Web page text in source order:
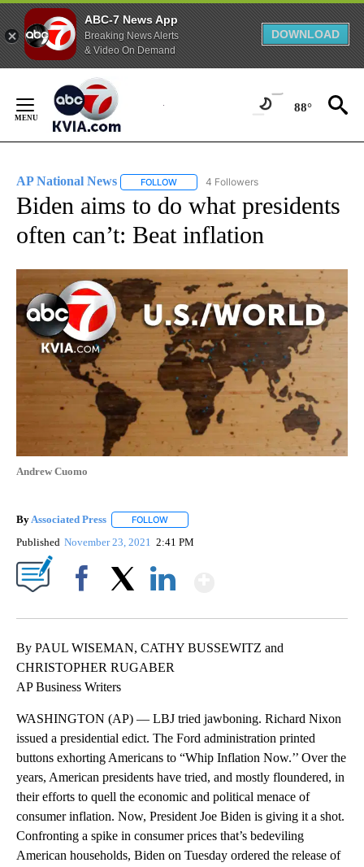
ABC-7 News App
Breaking News Alerts
& Video On Demand
DOWNLOAD
Content
88°
AP National News FOLLOW FOLLOW "AP NATIONAL NEWS" TO
4 Followers
Biden aims to do what presidents
often can’t: Beat inflation
Andrew Cuomo
By Associated Press FOLLOW
Published November 23, 2021 2:41 PM
By PAUL WISEMAN, CATHY BUSSEWITZ and
CHRISTOPHER RUGABER
AP Business Writers
WASHINGTON (AP) — LBJ tried jawboning. Richard Nixon
issued a presidential edict. The Ford administration printed
buttons exhorting Americans to “Whip Inflation Now.’’ Over the
years, American presidents have tried, and mostly floundered, in
their efforts to quell the economic and political menace of
consumer inflation. Now, President Joe Biden is giving it a shot.
Confronting a spike in consumer prices that’s bedeviling
American households, Biden on Tuesday ordered the release of